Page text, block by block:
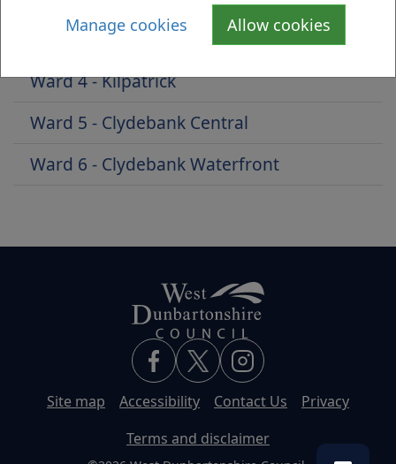
Manage cookies Allow cookies
Ward 3 - Dumbarton
Ward 4 - Kilpatrick
Ward 5 - Clydebank Central
Ward 6 - Clydebank Waterfront
Site map Accessibility Contact Us
Privacy
Terms and disclaimer